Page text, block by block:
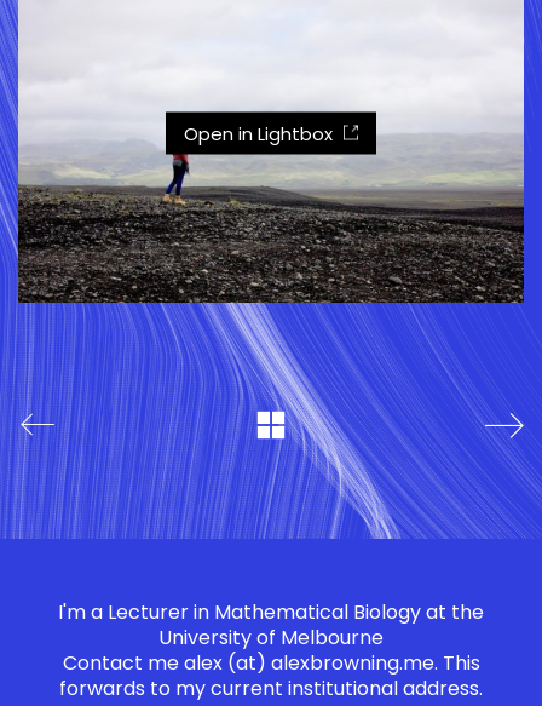
Open in Lightbox
I'm a Lecturer in Mathematical Biology at the
University of Melbourne
Contact mealex (at) alexbrowning.me. This
forwards to my current institutional address.